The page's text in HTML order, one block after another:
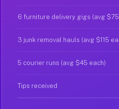
6 furniture delivery gigs (avg
3 junk removal hauls (avg $115
5 courier runs (avg $45 each)
Tips received